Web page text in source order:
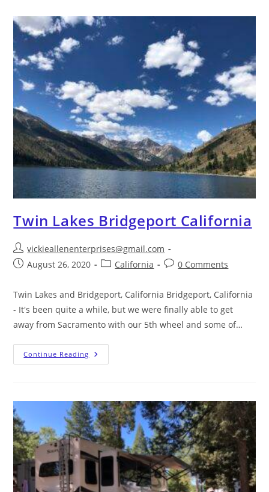
Twin Lakes Bridgeport California
vickieallenenterprises@gmail.com
August 26, 2020
California 0 Comments
Twin Lakes and Bridgeport, California Bridgeport, California
- It's been quite a while, but we were finally able to get
away from Sacramento with our 5th wheel and some of…
Continue Reading